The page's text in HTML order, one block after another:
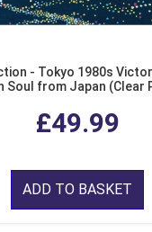
- Tokyo 1980s
Soul from Japan (Clear
£49.99
ADD TO BASKET